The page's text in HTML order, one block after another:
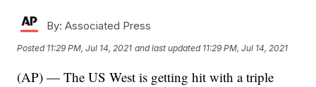
By: Associated Press
Posted 11:29 PM, Jul 14, 2021 and last updated 11:29 PM, Jul 14, 2021
(AP) — The US West is getting hit with a triple